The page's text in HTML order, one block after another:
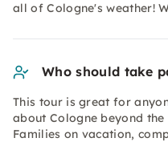
all of Cologne's weather!
Who should take
This tour is great for
about Cologne beyond
Families on vacation,